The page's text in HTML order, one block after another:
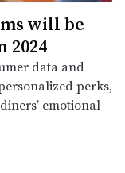
will be
2024
data and
perks,
emotional